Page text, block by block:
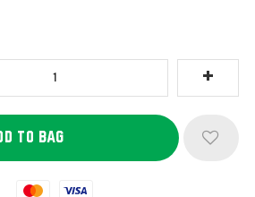
Mastercard
Visa